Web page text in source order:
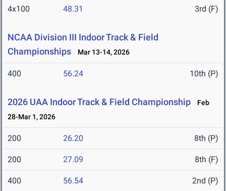
4x100 48.31 3rd (F)
NCAA Division III Indoor Track & Field
Championships
Mar 13-14, 2026
400 56.24 10th (P)
2026 UAA Indoor Track & Field Championship
Feb
28-Mar 1, 2026
200 26.20 8th (P)
200 27.09 8th (F)
400 56.54 2nd (P)